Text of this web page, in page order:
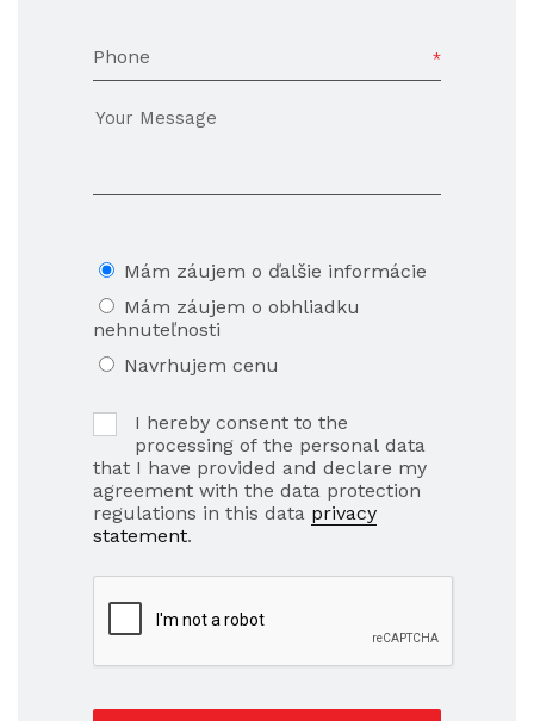
Phone
Mám záujem o ďalšie informácie
Mám záujem o obhliadku
nehnuteľnosti
Navrhujem cenu
I hereby consent to the
processing of the personal data
that I have provided and declare my
agreement with the data protection
regulations in this data privacy
statement.